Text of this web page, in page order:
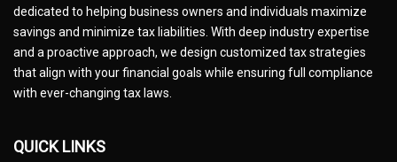
dedicated to helping business owners and individuals maximize
savings and minimize tax liabilities. With deep industry expertise
and a proactive approach, we design customized tax strategies
that align with your financial goals while ensuring full compliance
with ever-changing tax laws.
QUICK LINKS